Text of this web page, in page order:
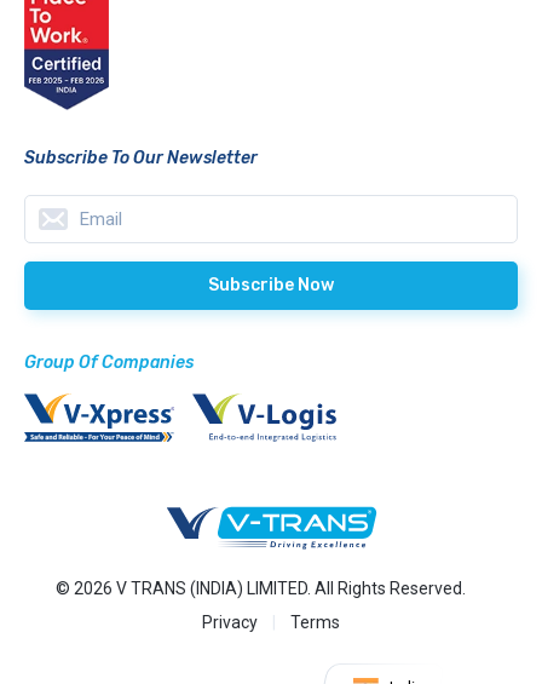
Subscribe To Our Newsletter
Group Of Companies
© 2026 V TRANS (INDIA) LIMITED. All Rights Reserved.
Privacy
Terms